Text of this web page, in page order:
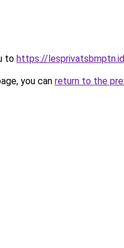
to https://
you can return to the